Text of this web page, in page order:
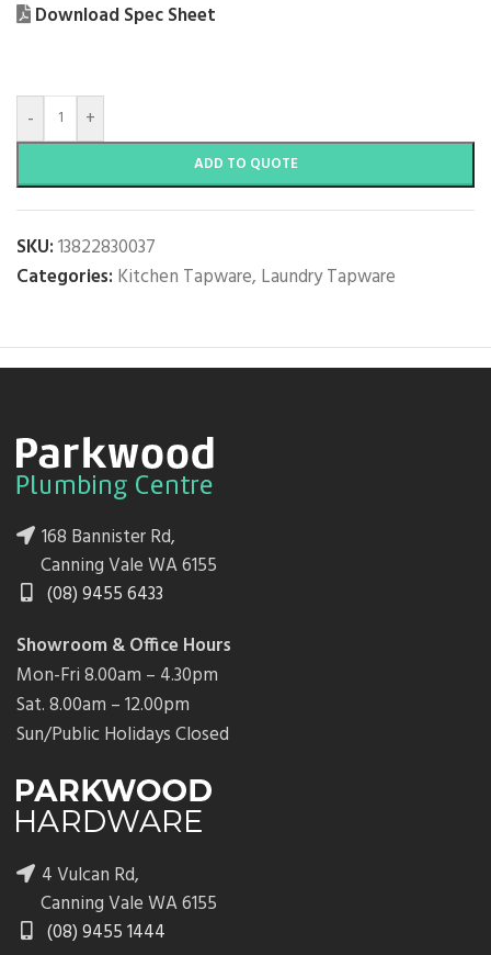
Download Spec Sheet
- +
ADD TO QUOTE
SKU:13822830037
Categories: Kitchen Tapware, Laundry Tapware
168 Bannister Rd,
Canning Vale WA 6155
(08) 9455 6433
Showroom & Office Hours
Mon-Fri 8.00am – 4.30pm
Sat. 8.00am – 12.00pm
Sun/Public Holidays Closed
4 Vulcan Rd,
Canning Vale WA 6155
(08) 9455 1444